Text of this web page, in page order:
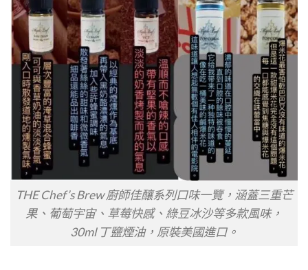
THE Chef’s Brew 廚師佳釀系列口味一覽，涵蓋三重芒
果、葡萄宇宙、草莓快感、綠豆冰沙等多款風味，
30ml 丁鹽煙油，原裝美國進口。